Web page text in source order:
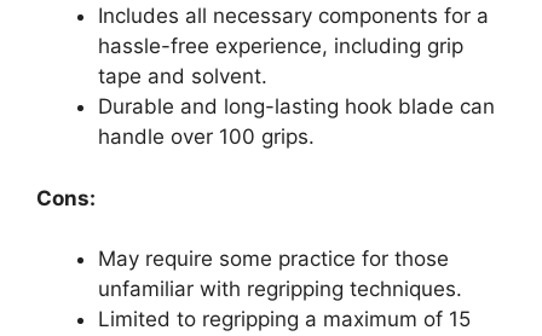
Includes all necessary components for a
hassle-free experience, including grip
tape and solvent.
Durable and long-lasting hook blade can
handle over 100 grips.
Cons:
May require some practice for those
unfamiliar with regripping techniques.
Limited to regripping a maximum of 15